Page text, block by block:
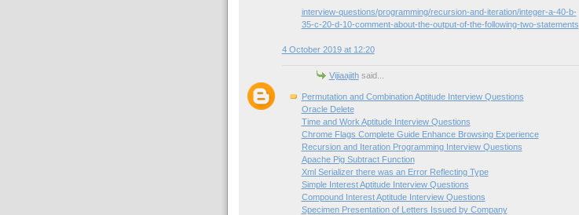
interview-questions/programming/recursion-and-iteration/integer-a-40-b-
35-c-20-d-10-comment-about-the-output-of-the-following-two-statements
4 October 2019 at 12:20
Vijiaajithsaid...
Permutation and Combination Aptitude Interview Questions
Oracle Delete
Time and Work Aptitude Interview Questions
Chrome Flags Complete Guide Enhance Browsing Experience
Recursion and Iteration Programming Interview Questions
Apache Pig Subtract Function
Xml Serializer there was an Error Reflecting Type
Simple Interest Aptitude Interview Questions
Compound Interest Aptitude Interview Questions
Specimen Presentation of Letters Issued by Company